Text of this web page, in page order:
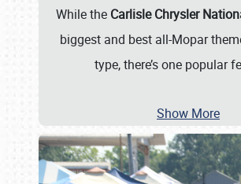
While the Carlisle Chrysler
biggest and best all-Mopar
type, there’s one popular
Show More